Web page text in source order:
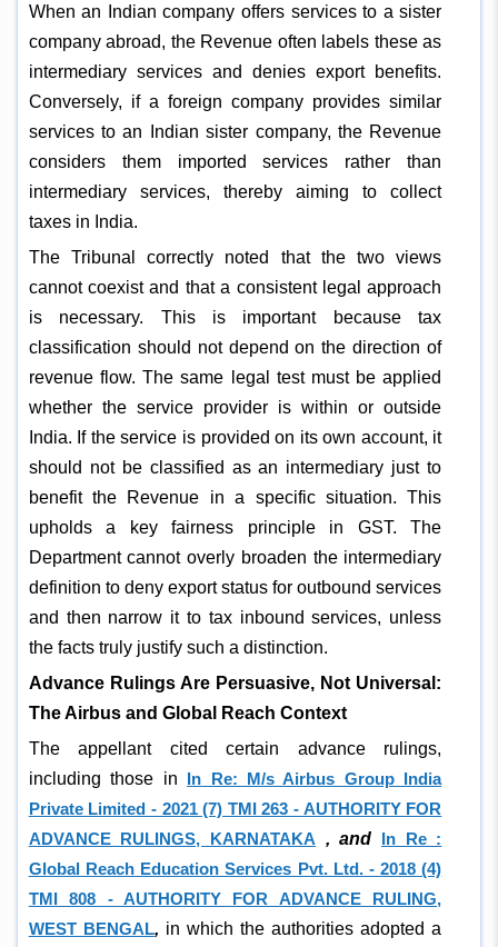
When an Indian company offers services to a sister
company abroad, the Revenue often labels these as
intermediary services and denies export benefits.
Conversely, if a foreign company provides similar
services to an Indian sister company, the Revenue
considers them imported services rather than
intermediary services, thereby aiming to collect
taxes in India.
The Tribunal correctly noted that the two views
cannot coexist and that a consistent legal approach
is necessary. This is important because tax
classification should not depend on the direction of
revenue flow. The same legal test must be applied
whether the service provider is within or outside
India. If the service is provided on its own account, it
should not be classified as an intermediary just to
benefit the Revenue in a specific situation. This
upholds a key fairness principle in GST. The
Department cannot overly broaden the intermediary
definition to deny export status for outbound services
and then narrow it to tax inbound services, unless
the facts truly justify such a distinction.
Advance Rulings Are Persuasive, Not Universal:
The Airbus and Global Reach Context
The appellant cited certain advance rulings,
including those in In Re: M/s Airbus Group India
Private Limited - 2021 (7) TMI 263 - AUTHORITY FOR
ADVANCE RULINGS, KARNATAKA , and In Re :
Global Reach Education Services Pvt. Ltd. -2018 (4)
TMI 808 - AUTHORITY FOR ADVANCE RULING,
WEST BENGAL, in which the authorities adopted a